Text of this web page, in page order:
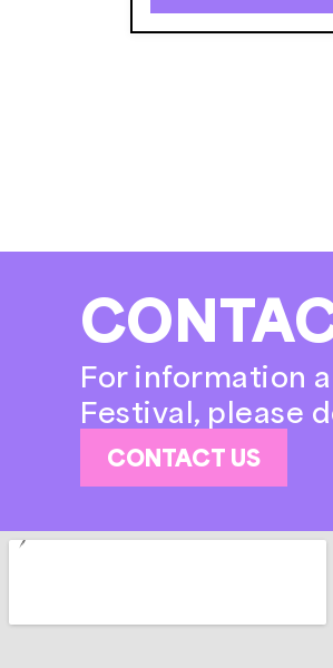
For information
Festival, please
CONTACT US